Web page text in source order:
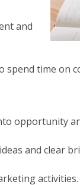
and
spend time on
opportunity
and clear
activities.